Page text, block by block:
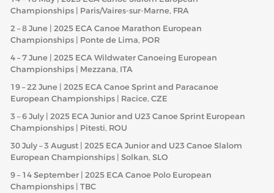
Championships | Paris/Vaires-sur-Marne, FRA
2 – 8 June | 2025 ECA Canoe Marathon European
Championships | Ponte de Lima, POR
4 – 7 June | 2025 ECA Wildwater Canoeing European
Championships | Mezzana, ITA
19 – 22 June | 2025 ECA Canoe Sprint and Paracanoe
European Championships | Racice, CZE
3 – 6 July | 2025 ECA Junior and U23 Canoe Sprint European
Championships | Pitesti, ROU
30 July – 3 August | 2025 ECA Junior and U23 Canoe Slalom
European Championships | Solkan, SLO
9 – 14 September | 2025 ECA Canoe Polo European
Championships | TBC